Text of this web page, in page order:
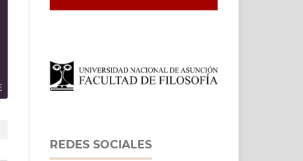
REDES SOCIALES